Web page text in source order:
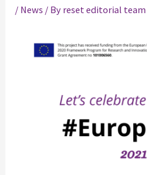
/ News / By reset editorial team